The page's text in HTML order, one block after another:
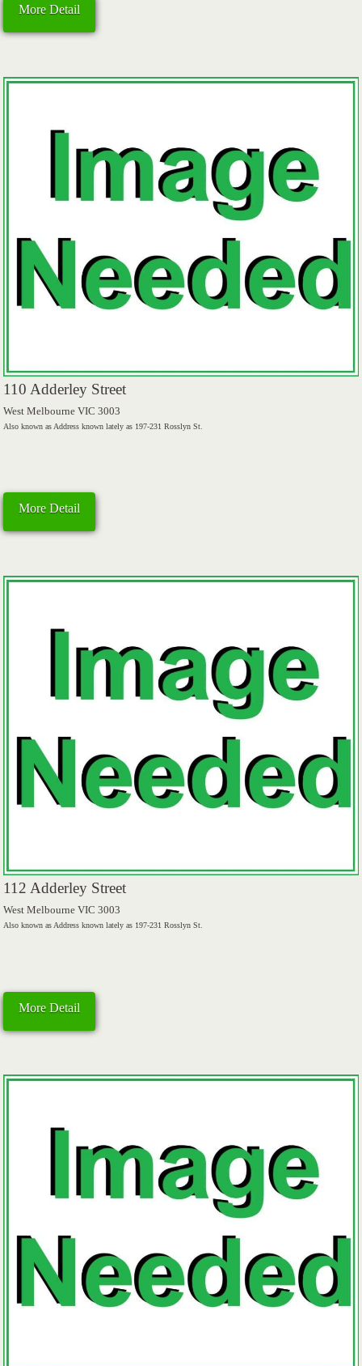
More Detail
110 Adderley Street
West Melbourne VIC 3003
Also known as Address known lately as 197-231 Rosslyn St.
More Detail
112 Adderley Street
West Melbourne VIC 3003
Also known as Address known lately as 197-231 Rosslyn St.
More Detail